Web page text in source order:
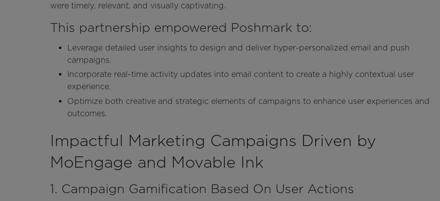
were timely, relevant, and visually captivating.
This partnership empowered Poshmark to:
Leverage detailed user insights to design and deliver hyper-personalized email and push
campaigns.
Incorporate real-time activity updates into email content to create a highly contextual user
experience.
Optimize both creative and strategic elements of campaigns to enhance user experiences and
outcomes.
Impactful Marketing Campaigns Driven by
MoEngage and Movable Ink
1. Campaign Gamification Based On User Actions